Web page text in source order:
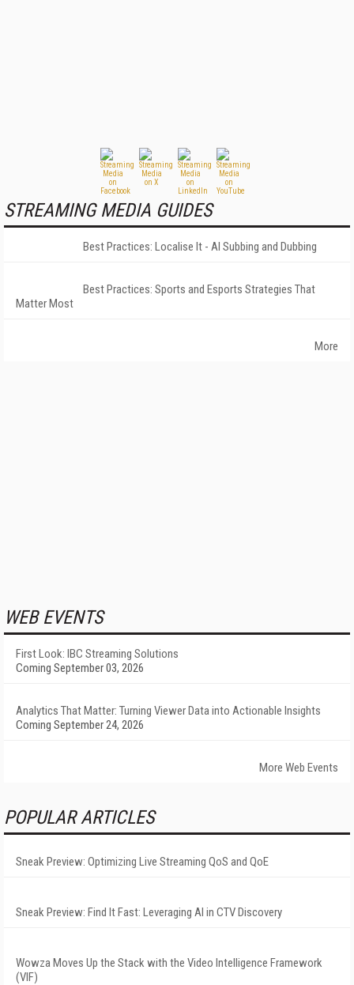
STREAMING MEDIA GUIDES
Best Practices: Localise It - AI Subbing and Dubbing
Best Practices: Sports and Esports Strategies That
Matter Most
More
WEB EVENTS
First Look: IBC Streaming Solutions
Coming September 03, 2026
Analytics That Matter: Turning Viewer Data into Actionable Insights
Coming September 24, 2026
More Web Events
POPULAR ARTICLES
Sneak Preview: Optimizing Live Streaming QoS and QoE
Sneak Preview: Find It Fast: Leveraging AI in CTV Discovery
Wowza Moves Up the Stack with the Video Intelligence Framework
(VIF)